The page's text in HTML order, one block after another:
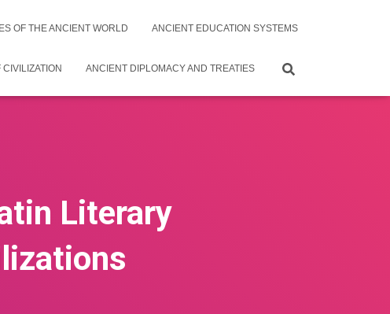
OF THE ANCIENT WORLD ANCIENT EDUCATION SYSTEMS
ANCIENT DIPLOMACY AND TREATIES
Literary